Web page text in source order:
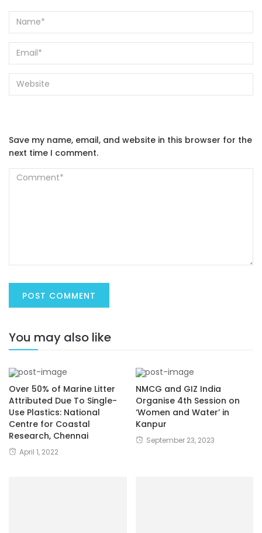
Save my name, email, and website in this browser for the
next time I comment.
You may also like
Over 50% of Marine Litter
Attributed Due To Single-
Use Plastics: National
Centre for Coastal
Research, Chennai
April 1, 2022
NMCG and GIZ India
Organise 4th Session on
‘Women and Water’ in
Kanpur
September 23, 2023